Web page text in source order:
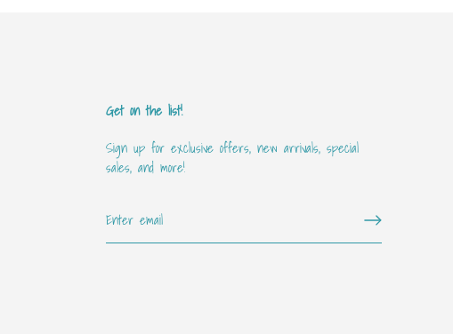
Get on the list!
Sign up for exclusive offers, new arrivals, special
sales, and more!